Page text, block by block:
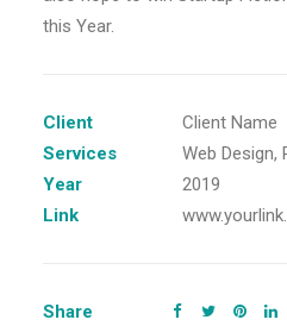
this Year.
Client
Client Name
Services
Web Design,
Year
2019
Link
Share